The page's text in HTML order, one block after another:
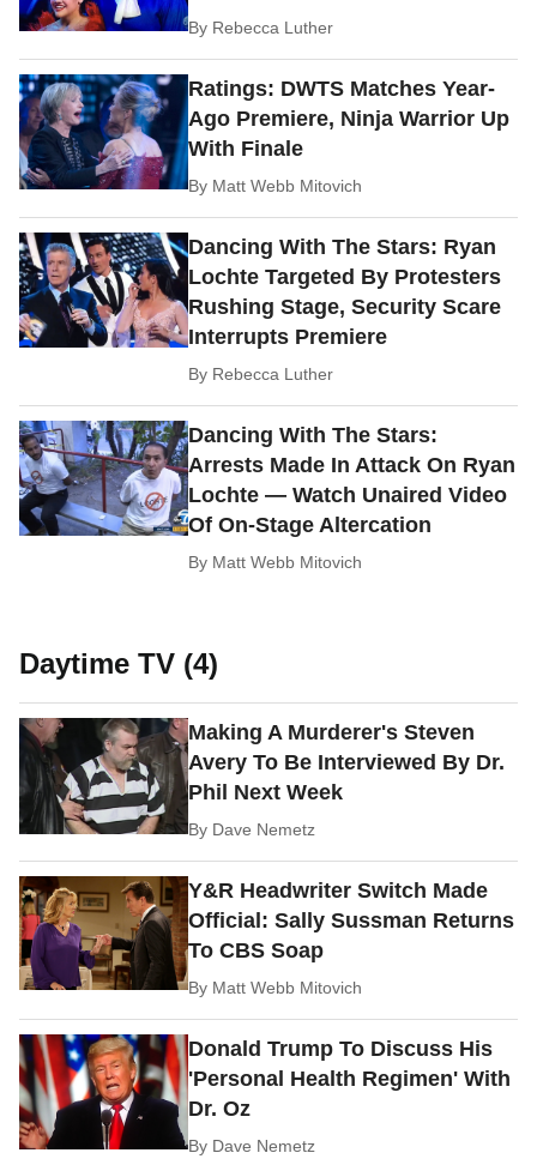
By Rebecca Luther
Ratings: DWTS Matches Year-
Ago Premiere, Ninja Warrior Up
With Finale
By Matt Webb Mitovich
Dancing With The Stars: Ryan
Lochte Targeted By Protesters
Rushing Stage, Security Scare
Interrupts Premiere
By Rebecca Luther
Dancing With The Stars:
Arrests Made In Attack On Ryan
Lochte — Watch Unaired Video
Of On-Stage Altercation
By Matt Webb Mitovich
Daytime TV (4)
Making A Murderer's Steven
Avery To Be Interviewed By Dr.
Phil Next Week
By Dave Nemetz
Y&R Headwriter Switch Made
Official: Sally Sussman Returns
To CBS Soap
By Matt Webb Mitovich
Donald Trump To Discuss His
'Personal Health Regimen' With
Dr. Oz
By Dave Nemetz